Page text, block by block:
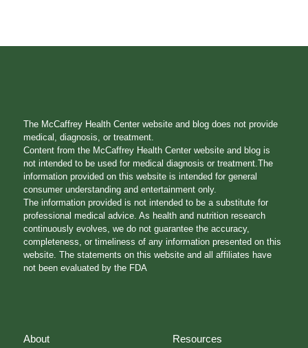
The McCaffrey Health Center website and blog does not provide
medical, diagnosis, or treatment.
Content from the McCaffrey Health Center website and blog is
not intended to be used for medical diagnosis or treatment.The
information provided on this website is intended for general
consumer understanding and entertainment only.
The information provided is not intended to be a substitute for
professional medical advice. As health and nutrition research
continuously evolves, we do not guarantee the accuracy,
completeness, or timeliness of any information presented on this
website. The statements on this website and all affiliates have
not been evaluated by the FDA
About
Resources